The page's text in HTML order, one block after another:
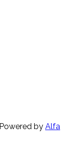
Powered by Alfa